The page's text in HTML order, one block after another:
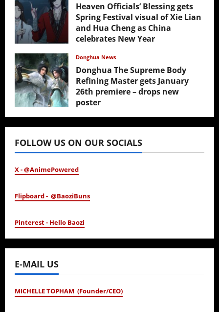
Heaven Officials’ Blessing gets
Spring Festival visual of Xie Lian
and Hua Cheng as China
celebrates New Year
Donghua News
Donghua The Supreme Body
Refining Master gets January
26th premiere – drops new
poster
January 24, 2026
FOLLOW US ON OUR SOCIALS
X - @AnimePowered
Flipboard - @BaoziBuns
Pinterest - Hello Baozi
E-MAIL US
MICHELLE TOPHAM (Founder/CEO)